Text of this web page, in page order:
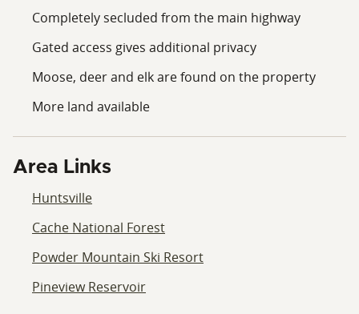
Completely secluded from the main highway
Gated access gives additional privacy
Moose, deer and elk are found on the property
More land available
Area Links
Huntsville
Cache National Forest
Powder Mountain Ski Resort
Pineview Reservoir